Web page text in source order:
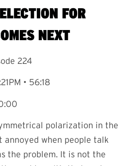
FOR
NEXT
224
• 56:18
polarization in the
annoyed when people talk
the problem. It is not the